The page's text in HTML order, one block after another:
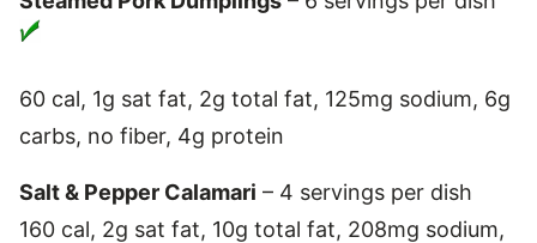
60 cal, 1g sat fat, 2g total fat, 125mg sodium, 6g
carbs, no fiber, 4g protein
Salt & Pepper Calamari – 4 servings per dish
160 cal, 2g sat fat, 10g total fat, 208mg sodium,